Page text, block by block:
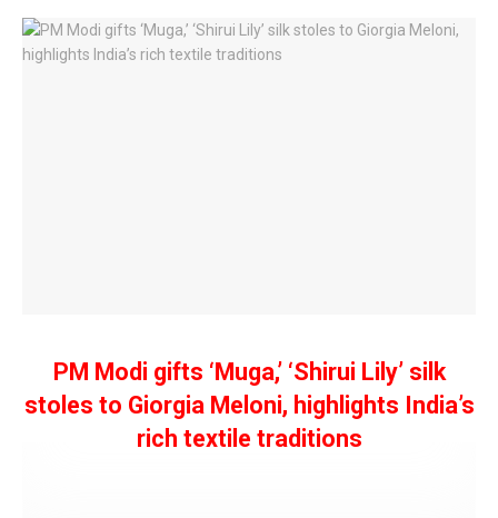
PM Modi gifts ‘Muga,’ ‘Shirui Lily’ silk
stoles to Giorgia Meloni, highlights India’s
rich textile traditions